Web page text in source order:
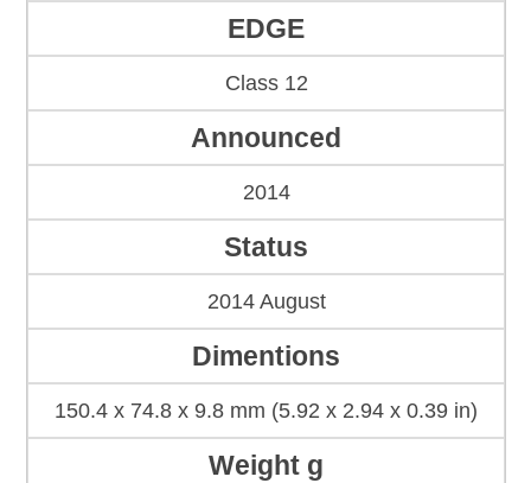
EDGE
Class 12
Announced
2014
Status
2014 August
Dimentions
150.4 x 74.8 x 9.8 mm (5.92 x 2.94 x 0.39 in)
Weight g